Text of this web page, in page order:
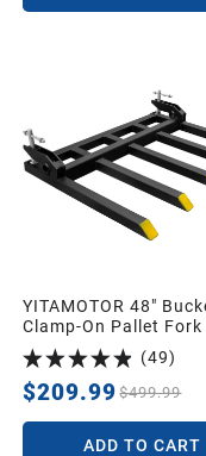
YITAMOTOR 48"
Clamp-On Pallet Fork
lbs Attachments
(49)
$209.99 $499.99
ADD TO CART